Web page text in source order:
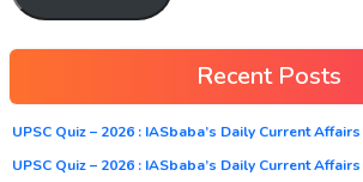
Recent Posts
UPSC Quiz – 2026 : IASbaba’s Daily Current
UPSC Quiz – 2026 : IASbaba’s Daily Current